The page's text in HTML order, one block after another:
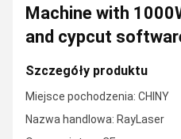
Machine with
and cypcut
Szczegóły produktu
Miejsce pochodzenia: CHINY
Nazwa handlowa: RayLaser